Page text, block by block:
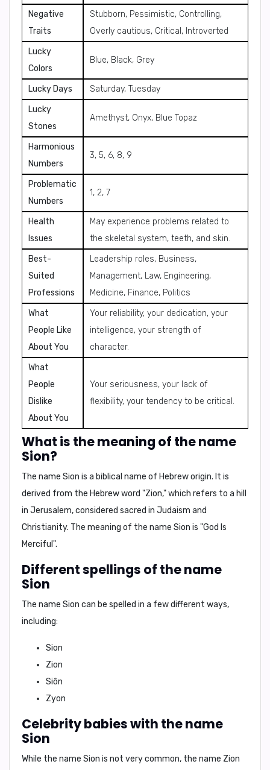
Negative
Traits
Stubborn, Pessimistic, Controlling,
Overly cautious, Critical, Introverted
Lucky
Colors
Blue, Black, Grey
Lucky Days
Saturday, Tuesday
Lucky
Stones
Amethyst, Onyx, Blue Topaz
Harmonious
Numbers
3, 5, 6, 8, 9
Problematic
Numbers
1, 2, 7
Health
Issues
May experience problems related to
the skeletal system, teeth, and skin.
Best-
Suited
Professions
Leadership roles, Business,
Management, Law, Engineering,
Medicine, Finance, Politics
What
People Like
About You
Your reliability, your dedication, your
intelligence, your strength of
character.
What
People
Dislike
About You
Your seriousness, your lack of
flexibility, your tendency to be critical.
What is the meaning of the name
Sion?
The name Sion is a biblical name of Hebrew origin. It is
derived from the Hebrew word "Zion," which refers to a hill
in Jerusalem, considered sacred in Judaism and
Christianity. The meaning of the name Sion is "God Is
Merciful".
Different spellings of the name
Sion
The name Sion can be spelled in a few different ways,
including:
Sion
Zion
Siôn
Zyon
Celebrity babies with the name
Sion
While the name Sion is not very common, the name Zion